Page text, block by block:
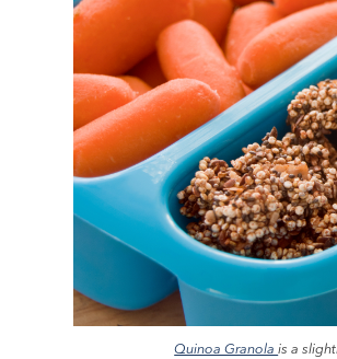
Quinoa Granolais a